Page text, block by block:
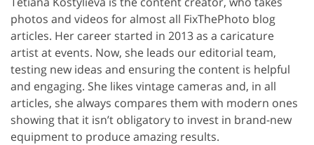
photos and videos for almost all FixThePhoto blog
articles. Her career started in 2013 as a caricature
artist at events. Now, she leads our editorial team,
testing new ideas and ensuring the content is helpful
and engaging. She likes vintage cameras and, in all
articles, she always compares them with modern ones
showing that it isn’t obligatory to invest in brand-new
equipment to produce amazing results.